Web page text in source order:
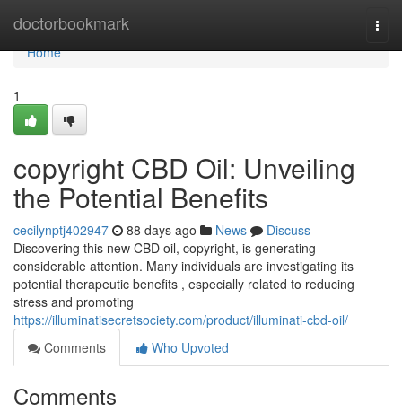
doctorbookmark
Home
Home
1
copyright CBD Oil: Unveiling
the Potential Benefits
cecilynptj402947 88 days ago News
Discuss
Discovering this new CBD oil, copyright, is generating
considerable attention. Many individuals are investigating its
potential therapeutic benefits , especially related to reducing
stress and promoting
https://illuminatisecretsociety.com/product/illuminati-cbd-oil/
Comments
Who Upvoted
Comments